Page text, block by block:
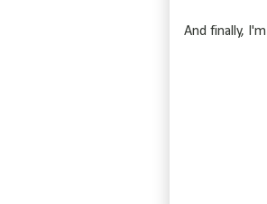
And finally,